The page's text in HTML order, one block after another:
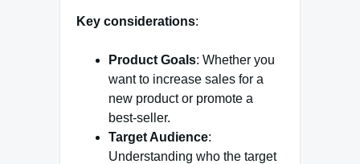
Key considerations:
Product Goals: Whether you
want to increase sales for a
new product or promote a
best-seller.
Target Audience:
Understanding who the target